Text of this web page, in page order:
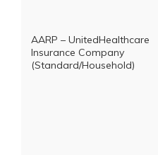
AARP – UnitedHealthcare
Insurance Company
(Standard/Household)